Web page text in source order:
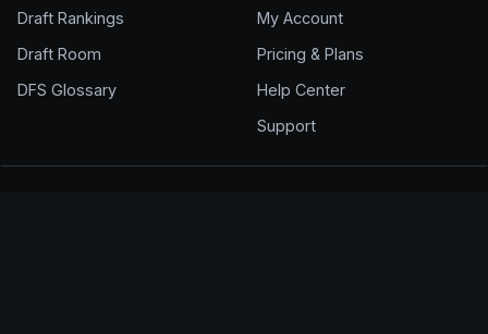
Draft Rankings
Draft Room
DFS Glossary
My Account
Pricing & Plans
Help Center
Support